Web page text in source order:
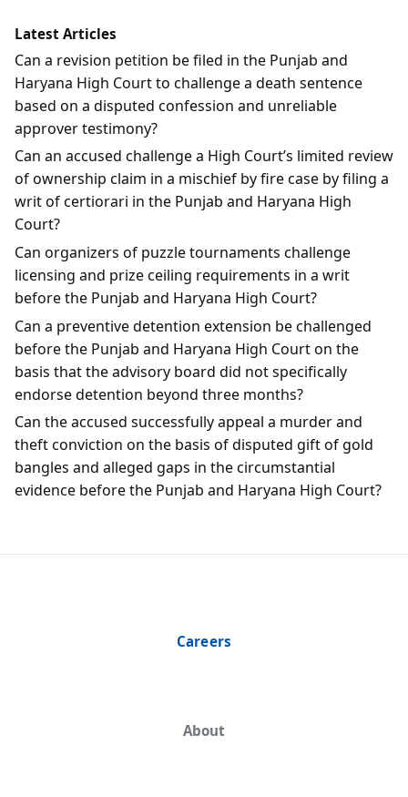
Latest Articles
Can a revision petition be filed in the Punjab and
Haryana High Court to challenge a death sentence
based on a disputed confession and unreliable
approver testimony?
Can an accused challenge a High Court’s limited review
of ownership claim in a mischief by fire case by filing a
writ of certiorari in the Punjab and Haryana High
Court?
Can organizers of puzzle tournaments challenge
licensing and prize ceiling requirements in a writ
before the Punjab and Haryana High Court?
Can a preventive detention extension be challenged
before the Punjab and Haryana High Court on the
basis that the advisory board did not specifically
endorse detention beyond three months?
Can the accused successfully appeal a murder and
theft conviction on the basis of disputed gift of gold
bangles and alleged gaps in the circumstantial
evidence before the Punjab and Haryana High Court?
Careers
About